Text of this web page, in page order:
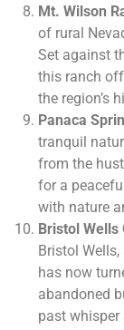
Mt. Wilson
of rural
Set against
this ranch
the region’s
Panaca
tranquil
from the
for a
with nature
Bristol Wells
Bristol
has now
abandoned
past whisper